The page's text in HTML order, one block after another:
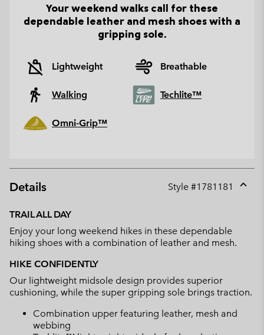
Your weekend walks call for these
dependable leather and mesh shoes with a
gripping sole.
Lightweight Breathable
Walking Techlite™
Omni-Grip™
Details Style #1781181
TRAIL ALL DAY
Enjoy your long weekend hikes in these dependable
hiking shoes with a combination of leather and mesh.
HIKE CONFIDENTLY
Our lightweight midsole design provides superior
cushioning, while the super gripping sole brings traction.
Combination upper featuring leather, mesh and
webbing